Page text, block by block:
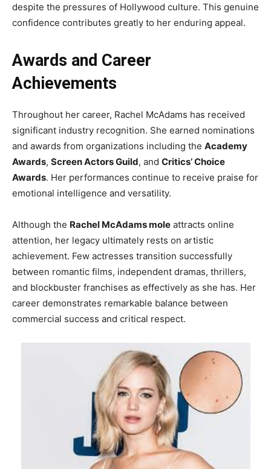
despite the pressures of Hollywood culture. This genuine
confidence contributes greatly to her enduring appeal.
Awards and Career
Achievements
Throughout her career, Rachel McAdams has received
significant industry recognition. She earned nominations
and awards from organizations including the Academy
Awards, Screen Actors Guild, and Critics’ Choice
Awards. Her performances continue to receive praise for
emotional intelligence and versatility.
Although the Rachel McAdams mole attracts online
attention, her legacy ultimately rests on artistic
achievement. Few actresses transition successfully
between romantic films, independent dramas, thrillers,
and blockbuster franchises as effectively as she has. Her
career demonstrates remarkable balance between
commercial success and critical respect.